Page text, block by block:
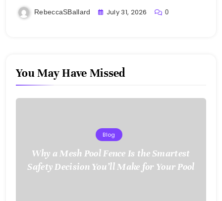
RebeccaSBallard July 31, 2026 0
You May Have Missed
Blog
Why a Mesh Pool Fence Is the Smartest
Safety Decision You’ll Make for Your Pool